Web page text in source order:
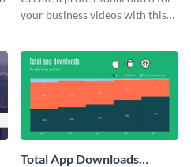
your business videos with this
Total App Downloads